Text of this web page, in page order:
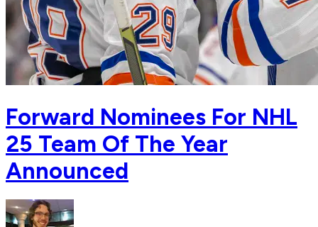
Forward Nominees For NHL
25 Team Of The Year
Announced